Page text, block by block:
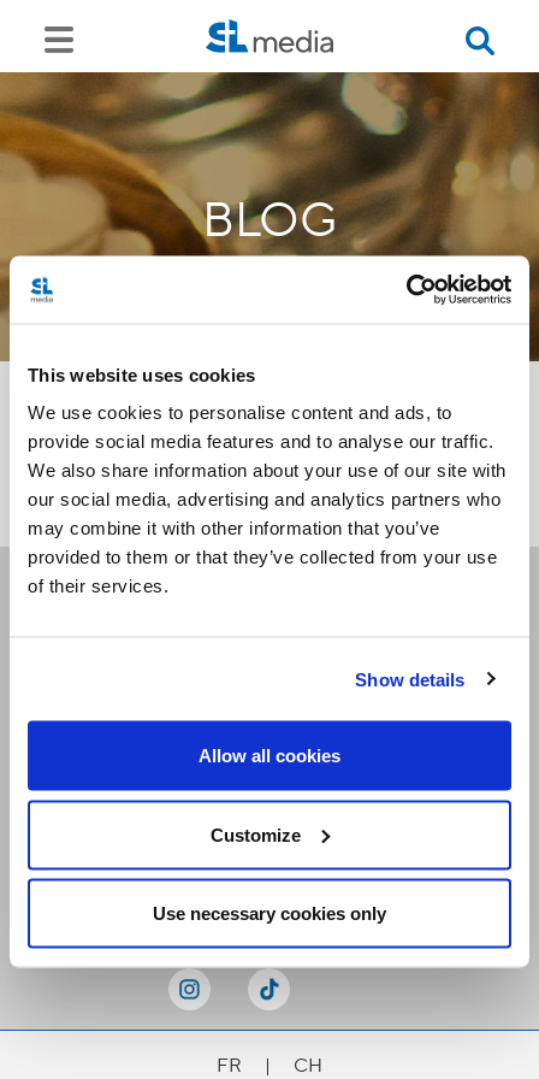
This website uses cookies
We use cookies to personalise content and ads, to
provide social media features and to analyse our traffic.
We also share information about your use of our site with
our social media, advertising and analytics partners who
may combine it with other information that you’ve
provided to them or that they’ve collected from your use
of their services.
Show details
Allow all cookies
Customize
Use necessary cookies only
BLOG
<<
Receive our newsletters
FR | CH